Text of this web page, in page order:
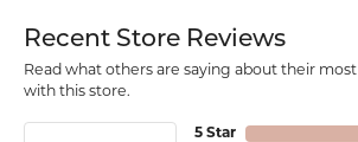
Recent Store Reviews
Read what others are saying about their
with this store.
5 Star